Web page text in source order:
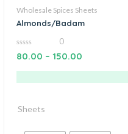
Wholesale Spices Sheets
Almonds/Badam
0
out
0
80.00 – 150.00
Sheets